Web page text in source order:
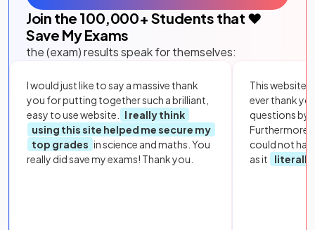
Join the 100,000+ Students that ❤️
Save My Exams
the (exam) results speak for themselves:
I would just like to say a massive thank
you for putting together such a brilliant,
easy to use website.
I really think
using this site helped me secure my
top grades in science and maths. You
really did save my exams! Thank you.
This website
ever thank
questions by
Furthermore,
could not
as it
literally